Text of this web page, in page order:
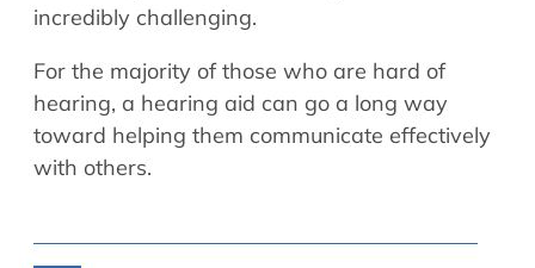
Pre & Post Op Instructions
Request Appointment
Contact
incredibly challenging.
For the majority of those who are hard of
hearing, a hearing aid can go a long way
toward helping them communicate effectively
with others.